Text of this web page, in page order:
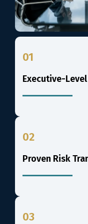
01
Executive-
02
Proven Risk
03